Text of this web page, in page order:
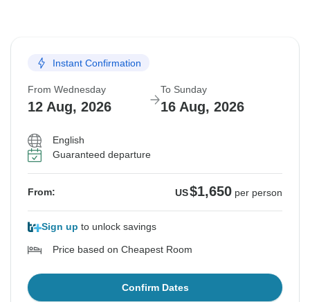
Instant Confirmation
From Wednesday
12 Aug, 2026
To Sunday
16 Aug, 2026
English
Guaranteed departure
From: US$1,650 per person
Sign up to unlock savings
Price based on Cheapest Room
Confirm Dates